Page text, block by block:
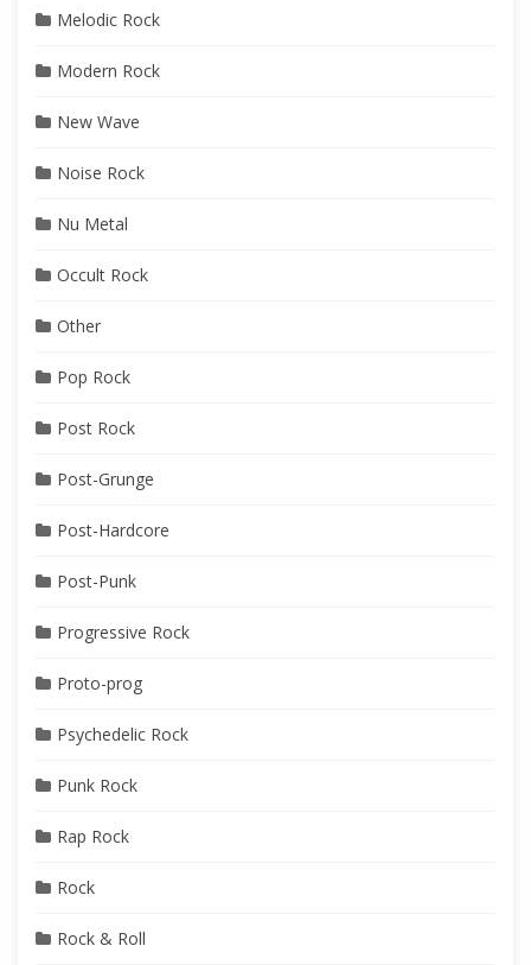
Melodic Rock
Modern Rock
New Wave
Noise Rock
Nu Metal
Occult Rock
Other
Pop Rock
Post Rock
Post-Grunge
Post-Hardcore
Post-Punk
Progressive Rock
Proto-prog
Psychedelic Rock
Punk Rock
Rap Rock
Rock
Rock & Roll